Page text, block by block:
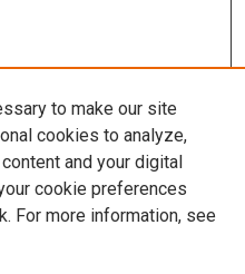
to make our site
cookies to analyze,
and your digital
cookie preferences
For more information, see